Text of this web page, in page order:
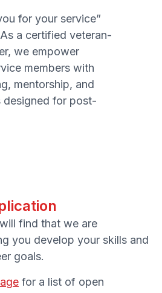
for your service”
a certified veteran-
we empower
members with
mentorship, and
for post-
find that we are
you develop your skills and
goals.
for a list of open